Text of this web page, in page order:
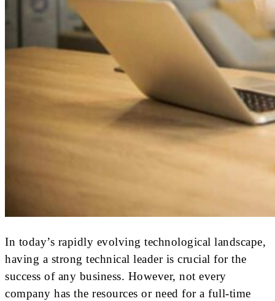
In today’s rapidly evolving technological landscape,
having a strong technical leader is crucial for the
success of any business. However, not every
company has the resources or need for a full-time